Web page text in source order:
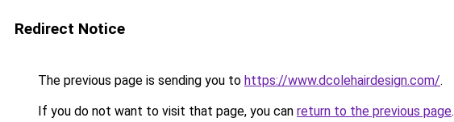
Redirect Notice
The previous page is sending you to https://www.dcolehairdesign.com/.
If you do not want to visit that page, you can return to the previous page.